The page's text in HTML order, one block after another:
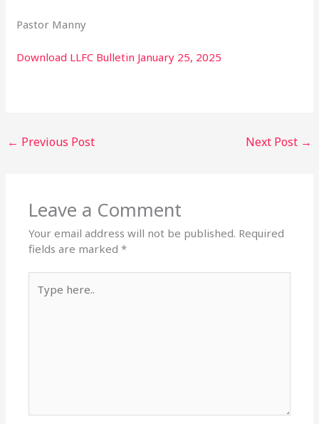
Pastor Manny
Download LLFC Bulletin January 25, 2025
← Previous Post Next Post →
Leave a Comment
Your email address will not be published. Required
fields are marked*
here..